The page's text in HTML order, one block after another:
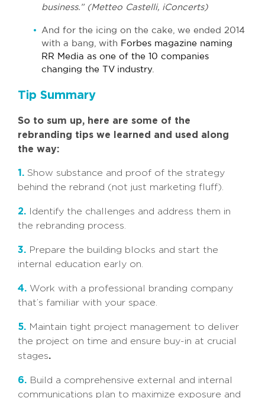
business.” (Metteo Castelli, iConcerts)
And for the icing on the cake, we ended 2014
with a bang, with Forbes magazine naming
RR Media as one of the 10 companies
changing the TV industry.
Tip Summary
So to sum up, here are some of the
rebranding tips we learned and used along
the way:
1. Show substance and proof of the strategy
behind the rebrand (not just marketing fluff).
2. Identify the challenges and address them in
the rebranding process.
3. Prepare the building blocks and start the
internal education early on.
4. Work with a professional branding company
that’s familiar with your space.
5. Maintain tight project management to deliver
the project on time and ensure buy-in at crucial
stages.
6. Build a comprehensive external and internal
communications plan to maximize exposure and